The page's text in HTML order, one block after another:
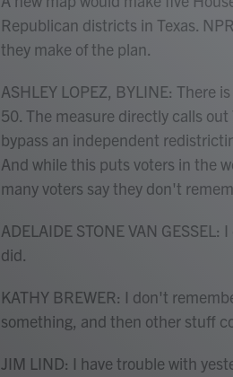
Republican districts in Texas.
they make of the plan.
ASHLEY LOPEZ, BYLINE: There
50. The measure directly calls
bypass an independent
And while this puts voters in the
many voters say they don't
ADELAIDE STONE VAN
did.
KATHY BREWER: I don't
something, and then other stuff
JIM LIND: I have trouble with